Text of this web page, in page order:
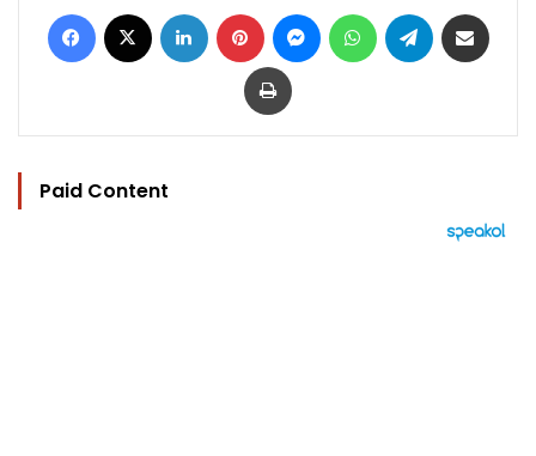
Facebook LinkedIn Pinterest MessengerWhatsAppTelegram
Print
Paid Content